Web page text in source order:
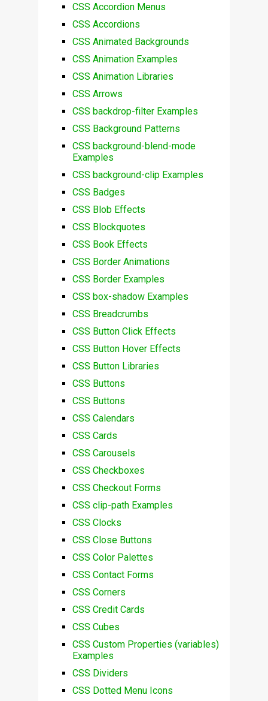
CSS Accordion Menus
CSS Accordions
CSS Animated Backgrounds
CSS Animation Examples
CSS Animation Libraries
CSS Arrows
CSS backdrop-filter Examples
CSS Background Patterns
CSS background-blend-mode
Examples
CSS background-clip Examples
CSS Badges
CSS Blob Effects
CSS Blockquotes
CSS Book Effects
CSS Border Animations
CSS Border Examples
CSS box-shadow Examples
CSS Breadcrumbs
CSS Button Click Effects
CSS Button Hover Effects
CSS Button Libraries
CSS Buttons
CSS Buttons
CSS Calendars
CSS Cards
CSS Carousels
CSS Checkboxes
CSS Checkout Forms
CSS clip-path Examples
CSS Clocks
CSS Close Buttons
CSS Color Palettes
CSS Contact Forms
CSS Corners
CSS Credit Cards
CSS Cubes
CSS Custom Properties (variables)
Examples
CSS Dividers
CSS Dotted Menu Icons